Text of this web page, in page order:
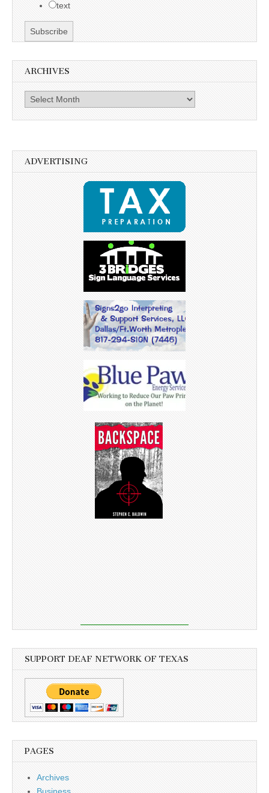
text
ARCHIVES
Archives
ADVERTISING
SUPPORT DEAF NETWORK OF TEXAS
PAGES
Archives